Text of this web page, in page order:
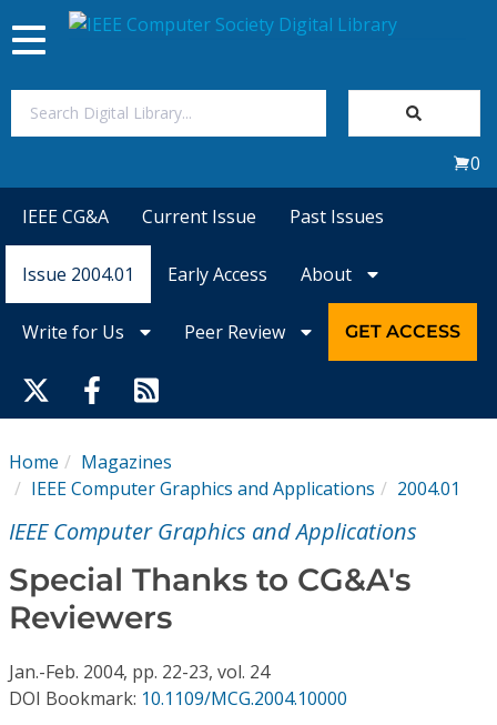
Magazines
Conference Proceedings
Individual CSDL Subscriptions
Institutional CSDL
Subscriptions
Toggle
navigation
0
IEEE CG&A Current Issue Past Issues
Issue 2004.01 Early Access About
Write for Us Peer Review GET ACCESS
Home
Magazines
IEEE Computer Graphics and Applications
2004.01
IEEE Computer Graphics and Applications
Special Thanks to CG&A's
Reviewers
Jan.-Feb. 2004, pp. 22-23, vol. 24
DOI Bookmark: 10.1109/MCG.2004.10000